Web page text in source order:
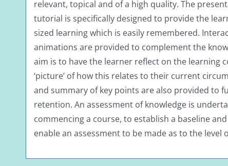
relevant, topical and of a high quality. The
tutorial is specifically designed to provide the
sized learning which is easily remembered.
animations are provided to complement the
aim is to have the learner reflect on the learning
‘picture’ of how this relates to their current
and summary of key points are also provided to
retention. An assessment of knowledge is
commencing a course, to establish a baseline
enable an assessment to be made as to the level